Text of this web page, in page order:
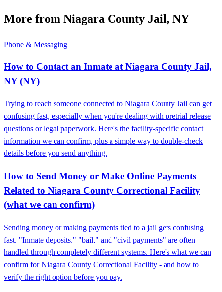
More from Niagara County Jail, NY
Phone & Messaging
How to Contact an Inmate at Niagara County Jail,
NY (NY)
Trying to reach someone connected to Niagara County Jail can get
confusing fast, especially when you're dealing with pretrial release
questions or legal paperwork. Here's the facility-specific contact
information we can confirm, plus a simple way to double-check
details before you send anything.
How to Send Money or Make Online Payments
Related to Niagara County Correctional Facility
(what we can confirm)
Sending money or making payments tied to a jail gets confusing
fast. "Inmate deposits," "bail," and "civil payments" are often
handled through completely different systems. Here's what we can
confirm for Niagara County Correctional Facility - and how to
verify the right option before you pay.